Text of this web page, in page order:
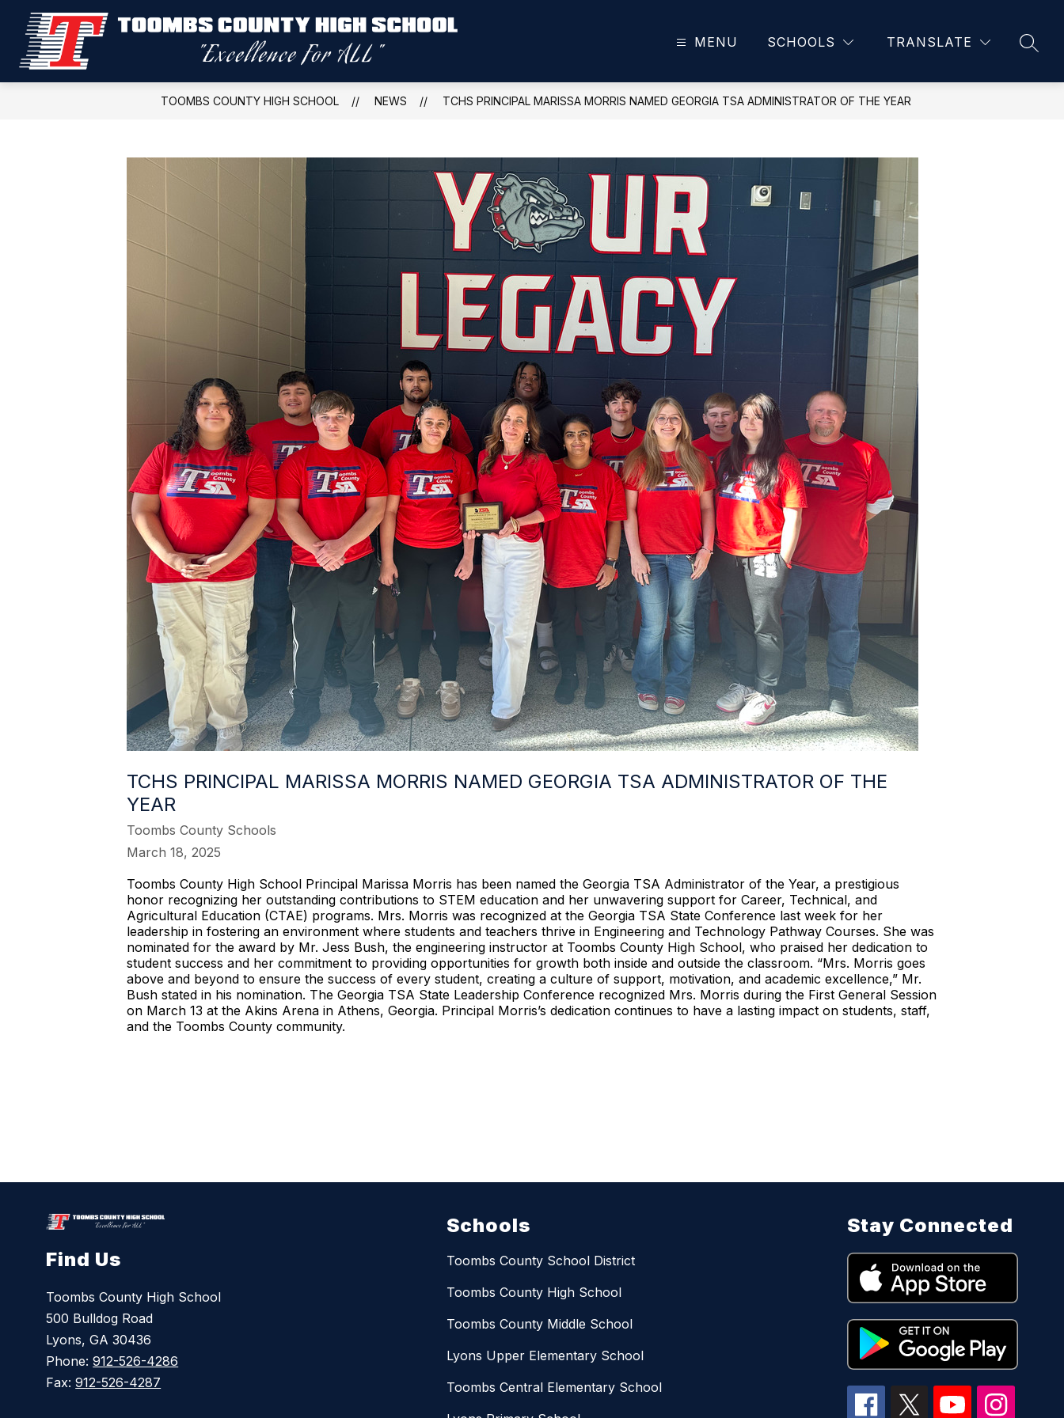
content
High
MENU SCHOOLS TRANSLATE
TOOMBS COUNTY HIGH SCHOOL NEWS TCHS PRINCIPAL MARISSA MORRIS NAMED GEORGIA TSA ADMINISTRATOR OF THE YEAR
TCHS PRINCIPAL MARISSA MORRIS NAMED GEORGIA TSA ADMINISTRATOR OF THE
YEAR
Toombs County Schools
March 18, 2025
Toombs County High School Principal Marissa Morris has been named the Georgia TSA Administrator of the Year, a prestigious
honor recognizing her outstanding contributions to STEM education and her unwavering support for Career, Technical, and
Agricultural Education (CTAE) programs. Mrs. Morris was recognized at the Georgia TSA State Conference last week for her
leadership in fostering an environment where students and teachers thrive in Engineering and Technology Pathway Courses. She was
nominated for the award by Mr. Jess Bush, the engineering instructor at Toombs County High School, who praised her dedication to
student success and her commitment to providing opportunities for growth both inside and outside the classroom. “Mrs. Morris goes
above and beyond to ensure the success of every student, creating a culture of support, motivation, and academic excellence,” Mr.
Bush stated in his nomination. The Georgia TSA State Leadership Conference recognized Mrs. Morris during the First General Session
on March 13 at the Akins Arena in Athens, Georgia. Principal Morris’s dedication continues to have a lasting impact on students, staff,
and the Toombs County community.
Find Us
Toombs County High School
500 Bulldog Road
Lyons, GA 30436
Phone:912-526-4286
Fax:912-526-4287
Schools
Toombs County School District
Toombs County High School
Toombs County Middle School
Lyons Upper Elementary School
Toombs Central Elementary School
Stay Connected